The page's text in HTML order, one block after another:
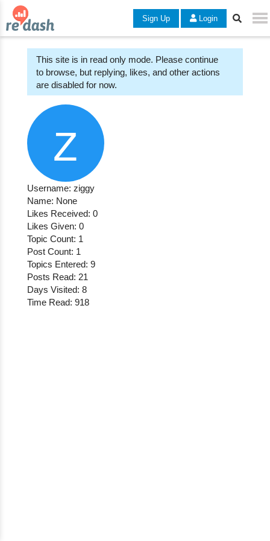
Sign Up Login
This site is in read only mode. Please continue
to browse, but replying, likes, and other actions
are disabled for now.
Username: ziggy
Name: None
Likes Received: 0
Likes Given: 0
Topic Count: 1
Post Count: 1
Topics Entered: 9
Posts Read: 21
Days Visited: 8
Time Read: 918